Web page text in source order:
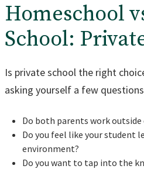
Homeschool
School:
Is private school the right
asking yourself a few
Do both parents work
Do you feel like your student
environment?
Do you want to tap into the